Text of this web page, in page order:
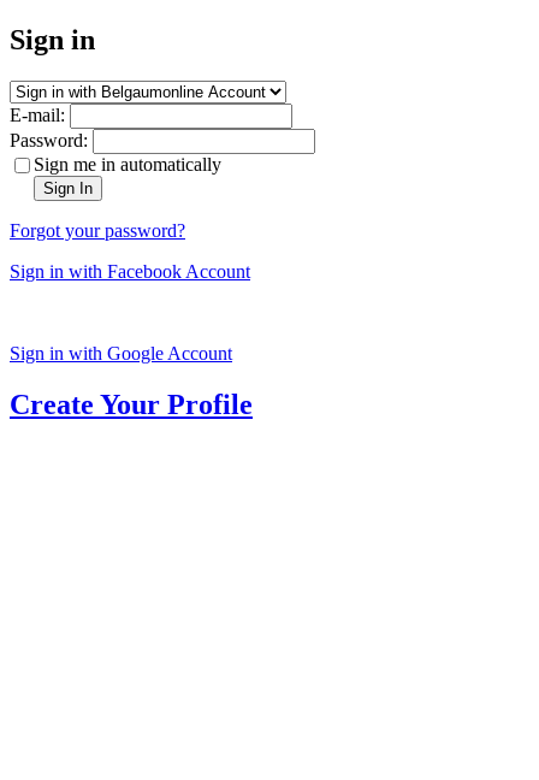
Sign in
E-mail:
Password:
Sign me in automatically
Sign In
Forgot your password?
Sign in with Facebook Account
Sign in with Google Account
Create Your Profile